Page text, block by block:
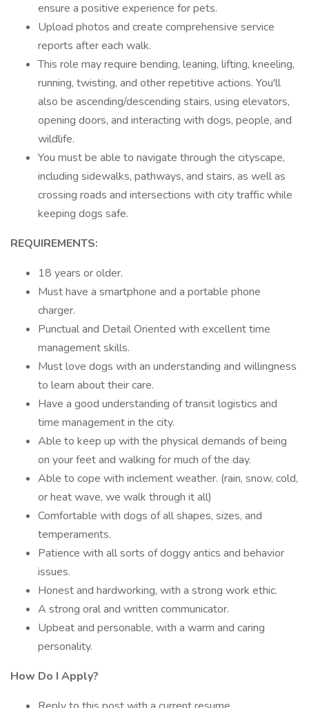
ensure a positive experience for pets.
Upload photos and create comprehensive service
reports after each walk.
This role may require bending, leaning, lifting, kneeling,
running, twisting, and other repetitive actions. You'll
also be ascending/descending stairs, using elevators,
opening doors, and interacting with dogs, people, and
wildlife.
You must be able to navigate through the cityscape,
including sidewalks, pathways, and stairs, as well as
crossing roads and intersections with city traffic while
keeping dogs safe.
REQUIREMENTS:
18 years or older.
Must have a smartphone and a portable phone
charger.
Punctual and Detail Oriented with excellent time
management skills.
Must love dogs with an understanding and willingness
to learn about their care.
Have a good understanding of transit logistics and
time management in the city.
Able to keep up with the physical demands of being
on your feet and walking for much of the day.
Able to cope with inclement weather. (rain, snow, cold,
or heat wave, we walk through it all)
Comfortable with dogs of all shapes, sizes, and
temperaments.
Patience with all sorts of doggy antics and behavior
issues.
Honest and hardworking, with a strong work ethic.
A strong oral and written communicator.
Upbeat and personable, with a warm and caring
personality.
How Do I Apply?